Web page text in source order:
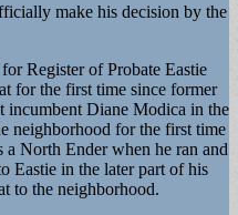
make his decision by the
Register of Probate Eastie
for the first time since former
incumbent Diane Modica in the
neighborhood for the first time
a North Ender when he ran and
Eastie in the later part of his
to the neighborhood.